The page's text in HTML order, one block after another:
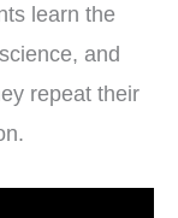
learn the
and
repeat their